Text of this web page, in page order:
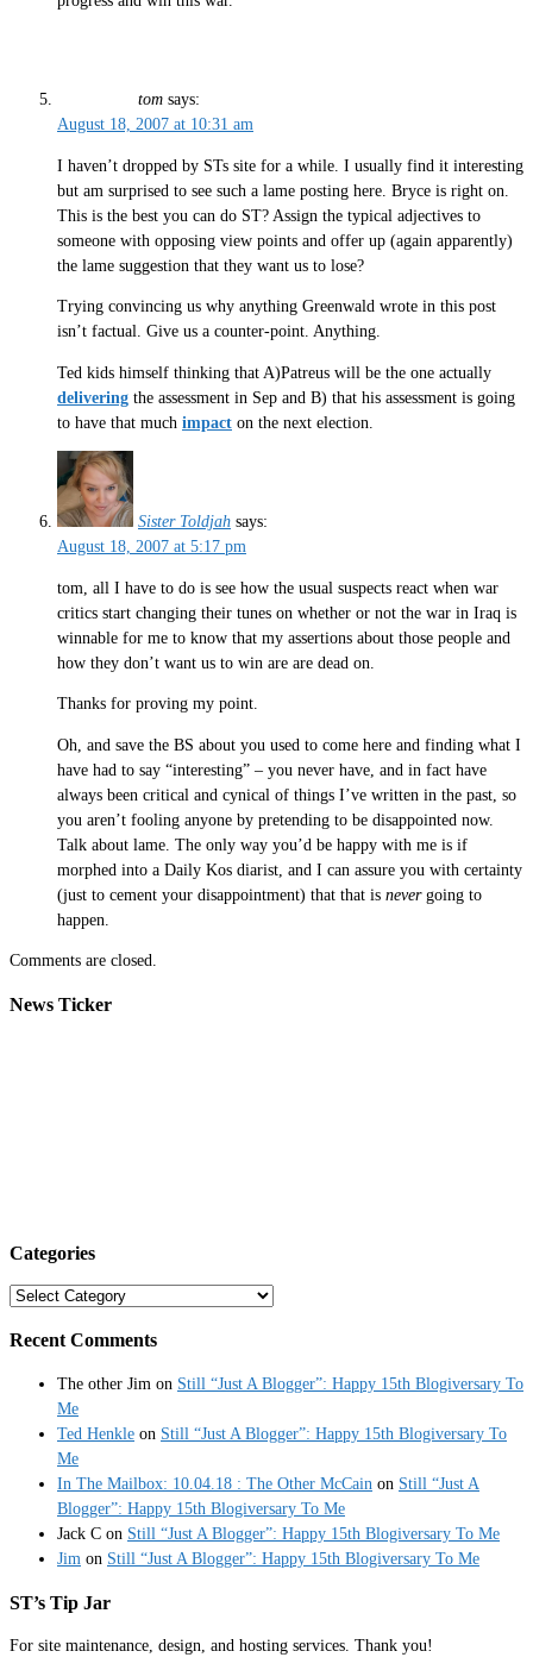
tom says:
August 18, 2007 at 10:31 am
I haven’t dropped by STs site for a while. I usually find it interesting
but am surprised to see such a lame posting here. Bryce is right on.
This is the best you can do ST? Assign the typical adjectives to
someone with opposing view points and offer up (again apparently)
the lame suggestion that they want us to lose?
Trying convincing us why anything Greenwald wrote in this post
isn’t factual. Give us a counter-point. Anything.
Ted kids himself thinking that A)Patreus will be the one actually
delivering the assessment in Sep and B) that his assessment is going
to have that much impact on the next election.
Sister Toldjah says:
August 18, 2007 at 5:17 pm
tom, all I have to do is see how the usual suspects react when war
critics start changing their tunes on whether or not the war in Iraq is
winnable for me to know that my assertions about those people and
how they don’t want us to win are are dead on.
Thanks for proving my point.
Oh, and save the BS about you used to come here and finding what I
have had to say “interesting” – you never have, and in fact have
always been critical and cynical of things I’ve written in the past, so
you aren’t fooling anyone by pretending to be disappointed now.
Talk about lame. The only way you’d be happy with me is if
morphed into a Daily Kos diarist, and I can assure you with certainty
(just to cement your disappointment) that that is nevergoing to
happen.
Comments are closed.
News Ticker
Categories
Categories
Recent Comments
The other Jim on Still “Just A Blogger”: Happy 15th Blogiversary To
Me
Ted Henkle on Still “Just A Blogger”: Happy 15th Blogiversary To
Me
In The Mailbox: 10.04.18 : The Other McCain on Still “Just A
Blogger”: Happy 15th Blogiversary To Me
Jack C on Still “Just A Blogger”: Happy 15th Blogiversary To Me
Jim on Still “Just A Blogger”: Happy 15th Blogiversary To Me
ST’s Tip Jar
For site maintenance, design, and hosting services. Thank you!